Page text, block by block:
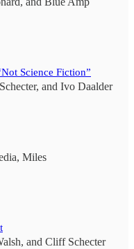
Science Fiction”
, and Ivo Daalder
, Miles
, and Cliff Schecter